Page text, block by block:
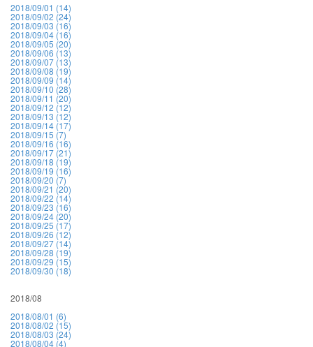
2018/09/01 (14)
2018/09/02 (24)
2018/09/03 (16)
2018/09/04 (16)
2018/09/05 (20)
2018/09/06 (13)
2018/09/07 (13)
2018/09/08 (19)
2018/09/09 (14)
2018/09/10 (28)
2018/09/11 (20)
2018/09/12 (12)
2018/09/13 (12)
2018/09/14 (17)
2018/09/15 (7)
2018/09/16 (16)
2018/09/17 (21)
2018/09/18 (19)
2018/09/19 (16)
2018/09/20 (7)
2018/09/21 (20)
2018/09/22 (14)
2018/09/23 (16)
2018/09/24 (20)
2018/09/25 (17)
2018/09/26 (12)
2018/09/27 (14)
2018/09/28 (19)
2018/09/29 (15)
2018/09/30 (18)
2018/08
2018/08/01 (6)
2018/08/02 (15)
2018/08/03 (24)
2018/08/04 (4)